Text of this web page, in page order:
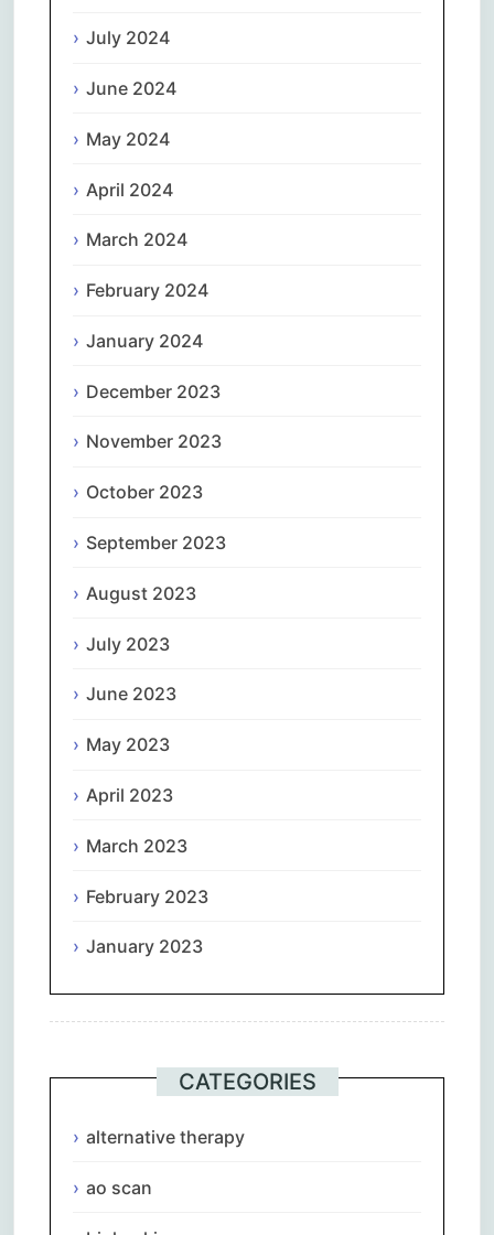
July 2024
June 2024
May 2024
April 2024
March 2024
February 2024
January 2024
December 2023
November 2023
October 2023
September 2023
August 2023
July 2023
June 2023
May 2023
April 2023
March 2023
February 2023
January 2023
CATEGORIES
alternative therapy
ao scan